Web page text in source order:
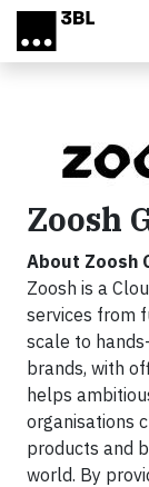
Skip to main
Zoosh
About Zoosh
Zoosh is a
services from
scale to
brands, with
helps
organisations
products and
world. By